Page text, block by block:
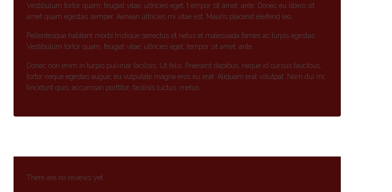
Vestibulum tortor quam, feugiat vitae, ultricies eget, t empor sit amet, ante. Donec eu libero sit
amet quam egestas semper. Aenean ultricies mi vitae est. Mauris placerat eleifend leo.
Pellentesque habitant morbi tristique senectus et netus et malesuada fames ac turpis egestas.
Vestibulum tortor quam, feugiat vitae, ultricies eget, tempor sit amet, ante.
Donec non enim in turpis pulvinar facilisis. Ut felis. Praesent dapibus, neque id cursus faucibus,
tortor neque egestas augue, eu vulputate magna eros eu erat. Aliquam erat volutpat. Nam dui mi,
tincidunt quis, accumsan porttitor, facilisis luctus, metus.
There are no reviews yet.